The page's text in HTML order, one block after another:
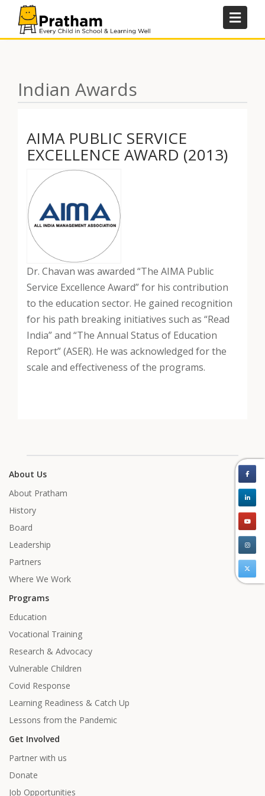
Indian Awards
AIMA PUBLIC SERVICE
EXCELLENCE AWARD (2013)
Dr. Chavan was awarded “The AIMA Public
Service Excellence Award” for his contribution
to the education sector. He gained recognition
for his path breaking initiatives such as “Read
India” and “The Annual Status of Education
Report” (ASER). He was acknowledged for the
scale and effectiveness of the programs.
About Us
About Pratham
History
Board
Leadership
Partners
Where We Work
Programs
Education
Vocational Training
Research & Advocacy
Vulnerable Children
Covid Response
Learning Readiness & Catch Up
Lessons from the Pandemic
Get Involved
Partner with us
Donate
Job Opportunities